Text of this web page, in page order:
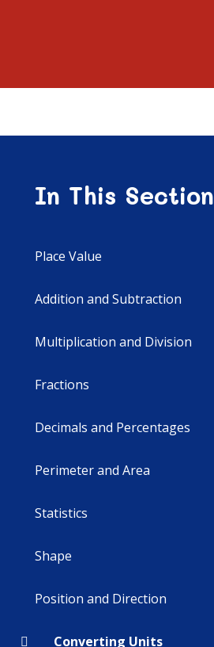
In This Section
Place Value
Addition and Subtraction
Multiplication and Division
Fractions
Decimals and Percentages
Perimeter and Area
Statistics
Shape
Position and Direction
Converting Units